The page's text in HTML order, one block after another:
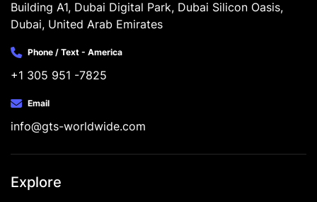
Building A1, Dubai Digital Park, Dubai Silicon Oasis,
Dubai, United Arab Emirates
Phone / Text - America
+1 305 951 -7825
Email
info@gts-worldwide.com
Explore